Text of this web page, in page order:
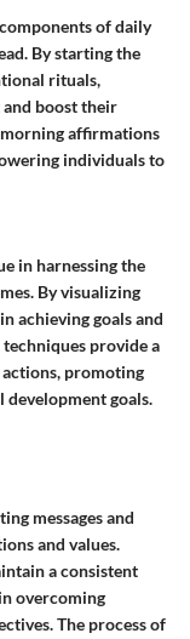
of daily
By starting the
rituals,
boost their
affirmations
individuals to
in harnessing the
By visualizing
achieving goals and
provide a
promoting
goals.
messages and
and values.
a consistent
overcoming
The process of